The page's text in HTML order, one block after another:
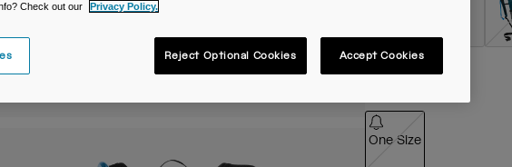
selected
One Size
Check out our
Privacy Policy.
Reject Optional Cookies Accept Cookies